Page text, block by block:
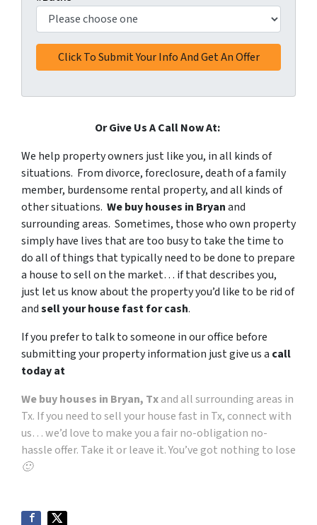
Or Give Us A Call Now At:
We help property owners just like you, in all kinds of
situations. From divorce, foreclosure, death of a family
member, burdensome rental property, and all kinds of
other situations. We buy houses in Bryanand
surrounding areas. Sometimes, those who own property
simply have lives that are too busy to take the time to
do all of things that typically need to be done to prepare
a house to sell on the market… if that describes you,
just let us know about the property you’d like to be rid of
andsell your house fast for cash.
If you prefer to talk to someone in our office before
submitting your property information just give us a call
today at
We buy houses in Bryan, Txand all surrounding areas in
Tx. If you need to sell your house fast in Tx, connect with
us… we’d love to make you a fair no-obligation no-
hassle offer. Take it or leave it. You’ve got nothing to lose
🙂